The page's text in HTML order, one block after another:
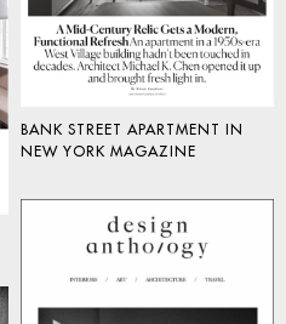
BANK STREET APARTMENT IN
NEW YORK MAGAZINE